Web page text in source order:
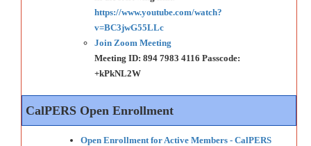
https://www.youtube.com/watch?
v=BC3jwG55LLc
Join Zoom Meeting
Meeting ID: 894 7983 4116 Passcode:
+kPkNL2W
CalPERS Open Enrollment
Open Enrollment for Active Members - CalPERS